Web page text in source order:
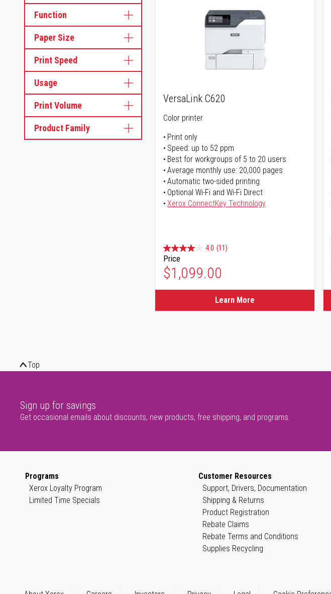
Function
Paper Size
Print Speed
Usage
Print Volume
Product Family
VersaLink C620
Color printer
Print only
Speed: up to 52 ppm
Best for workgroups of 5 to 20 users
Average monthly use: 20,000 pages
Automatic two-sided printing
Optional Wi-Fi and Wi-Fi Direct
Xerox ConnectKey Technology
4.0 (11)
Price
$1,099.00
Learn More
Top
Sign up for savings
Get occasional emails about discounts, new products, free shipping, and programs.
Programs
Xerox Loyalty Program
Limited Time Specials
Customer Resources
Support, Drivers, Documentation
Shipping & Returns
Product Registration
Rebate Claims
Rebate Terms and Conditions
Supplies Recycling